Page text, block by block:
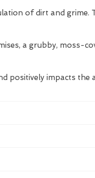
of dirt and grime.
a grubby, moss-
positively impacts the